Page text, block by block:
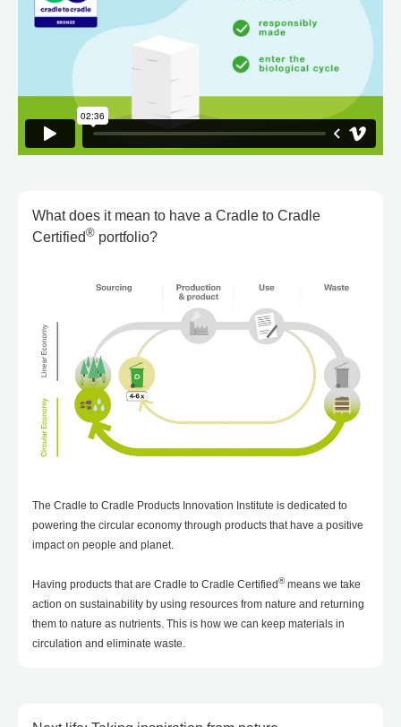
What does it mean to have a Cradle to Cradle
Certified® portfolio?
The Cradle to Cradle Products Innovation Institute is dedicated to
powering the circular economy through products that have a positive
impact on people and planet.
Having products that are Cradle to Cradle Certified®means we take
action on sustainability by using resources from nature and returning
them to nature as nutrients. This is how we can keep materials in
circulation and eliminate waste.